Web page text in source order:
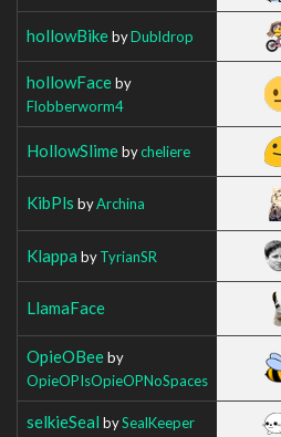
hollowBikebyDubldrop
hollowFaceby
Flobberworm4
HollowSlimebycheliere
KibPls byArchina
Klappa byTyrianSR
LlamaFace
OpieOBeeby
OpieOPIsOpieOPNoSpaces
selkieSeal bySealKeeper